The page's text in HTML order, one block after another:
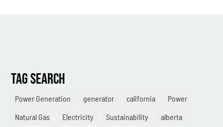
Sustainability
TAG SEARCH
Power Generation generator california
Power
Natural Gas
Electricity Sustainability
alberta